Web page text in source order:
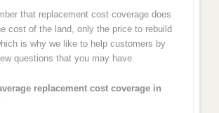
that replacement cost coverage does
cost of the land, only the price to rebuild
is why we like to help customers by
questions that you may have.
replacement cost coverage in